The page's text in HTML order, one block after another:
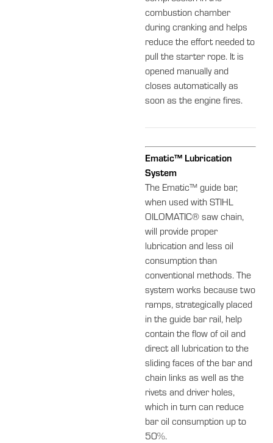
combustion chamber
during cranking and helps
reduce the effort needed to
pull the starter rope. It is
opened manually and
closes automatically as
soon as the engine fires.
Ematic™ Lubrication
System
The Ematic™ guide bar,
when used with STIHL
OILOMATIC® saw chain,
will provide proper
lubrication and less oil
consumption than
conventional methods. The
system works because two
ramps, strategically placed
in the guide bar rail, help
contain the flow of oil and
direct all lubrication to the
sliding faces of the bar and
chain links as well as the
rivets and driver holes,
which in turn can reduce
bar oil consumption up to
50%.